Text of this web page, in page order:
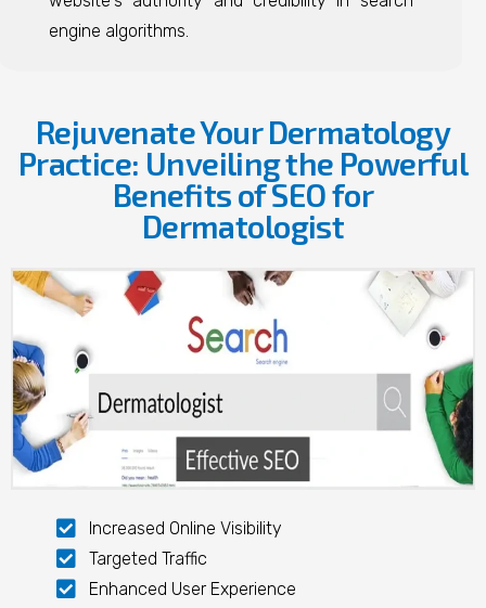
engine algorithms.
Rejuvenate Your Dermatology
Practice: Unveiling the Powerful
Benefits of SEO for
Dermatologist
Increased Online Visibility
Targeted Traffic
Enhanced User Experience